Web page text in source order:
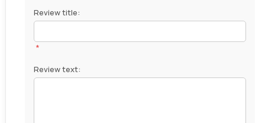
Review title:
*
Review text: